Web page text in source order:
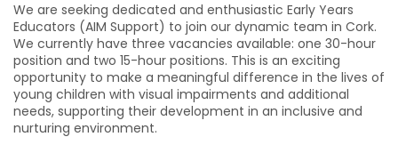
We are seeking dedicated and enthusiastic Early Years
Educators (AIM Support) to join our dynamic team in Cork.
We currently have three vacancies available: one 30-hour
position and two 15-hour positions. This is an exciting
opportunity to make a meaningful difference in the lives of
young children with visual impairments and additional
needs, supporting their development in an inclusive and
nurturing environment.